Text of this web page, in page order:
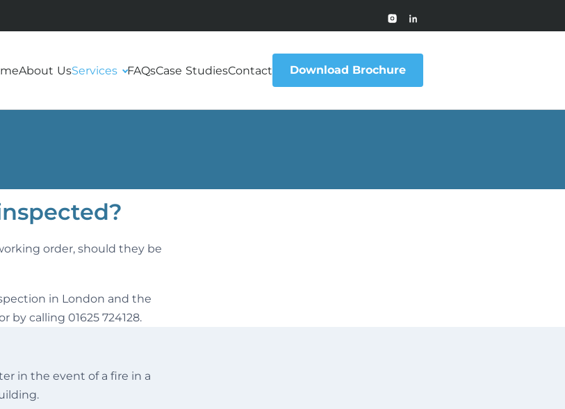
About UsServices FAQsCase StudiesContact Download Brochure
order, should they be
in London and the
by calling 01625 724128.
in the event of a fire in a